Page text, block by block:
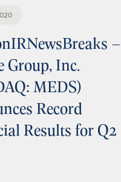
–
Group, Inc.
MEDS)
Record
Results for Q2